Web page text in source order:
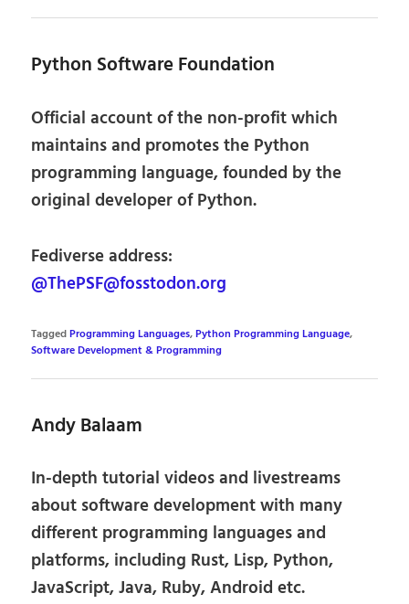
Python Software Foundation
Official account of the non-profit which
maintains and promotes the Python
programming language, founded by the
original developer of Python.
Fediverse address:
@ThePSF@fosstodon.org
TaggedProgramming Languages,Python Programming Language,
Software Development & Programming
Andy Balaam
In-depth tutorial videos and livestreams
about software development with many
different programming languages and
platforms, including Rust, Lisp, Python,
JavaScript, Java, Ruby, Android etc.